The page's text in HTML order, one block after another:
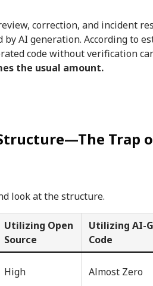
correction, and incident
by AI generation. According to
code without verification
the usual amount.
Trap
look at the structure.
Utilizing Open
Source
Utilizing AI-
Code
High Almost Zero